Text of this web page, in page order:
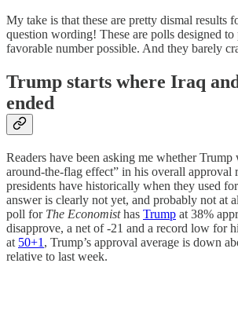
My take is that these are pretty dismal results
question wording! These are polls designed to
favorable number possible. And they barely
Trump starts where Iraq
ended
Readers have been asking me whether
around-the-flag effect” in his overall approval
presidents have historically when they used
answer is clearly not yet, and probably not at
poll for The Economisthas Trump at 38%
disapprove, a net of -21 and a record low for
at 50+1 , Trump’s approval average is down
relative to last week.